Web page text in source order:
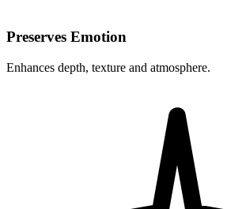
Preserves Emotion
Enhances depth, texture and atmosphere.